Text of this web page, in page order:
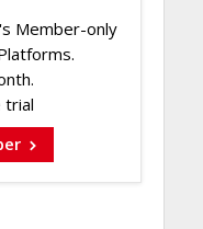
Member-only
trial